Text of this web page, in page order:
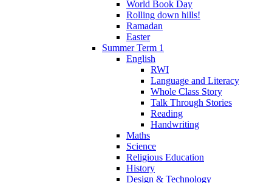
World Book Day
Rolling down hills!
Ramadan
Easter
Summer Term 1
English
RWI
Language and Literacy
Whole Class Story
Talk Through Stories
Reading
Handwriting
Maths
Science
Religious Education
History
Design & Technology